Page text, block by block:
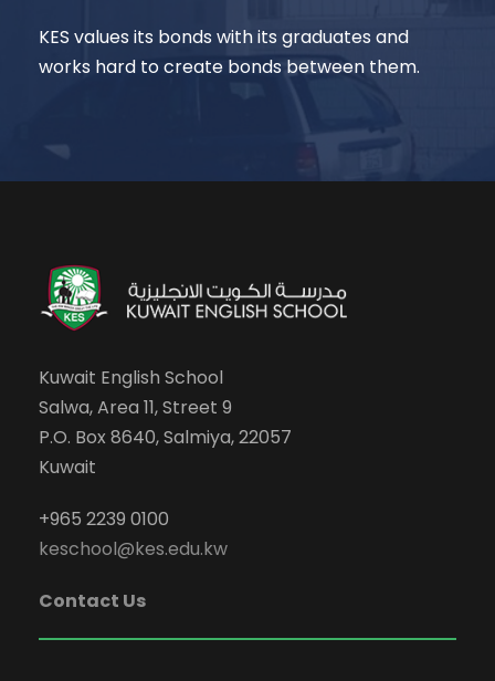
KES values its bonds with its graduates and
works hard to create bonds between them.
Kuwait English School
Salwa, Area 11, Street 9
P.O. Box 8640, Salmiya, 22057
Kuwait
+965 2239 0100
keschool@kes.edu.kw
Contact Us